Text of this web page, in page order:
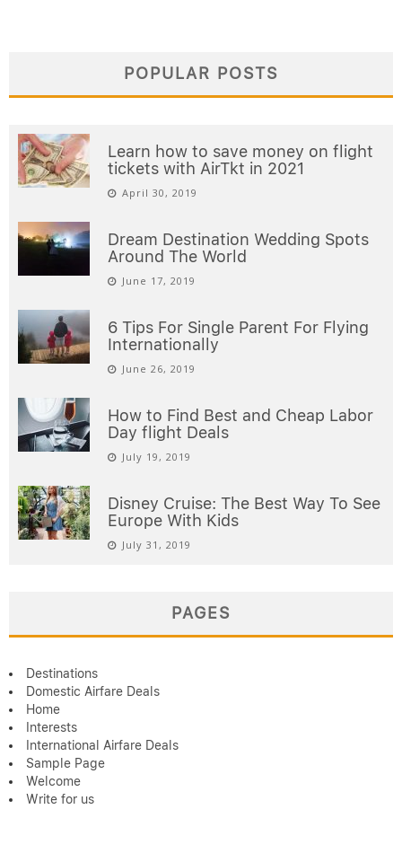
POPULAR POSTS
Learn how to save money on flight
tickets with AirTkt in 2021
April 30, 2019
Dream Destination Wedding Spots
Around The World
June 17, 2019
6 Tips For Single Parent For Flying
Internationally
June 26, 2019
How to Find Best and Cheap Labor
Day flight Deals
July 19, 2019
Disney Cruise: The Best Way To See
Europe With Kids
July 31, 2019
PAGES
Destinations
Domestic Airfare Deals
Home
Interests
International Airfare Deals
Sample Page
Welcome
Write for us